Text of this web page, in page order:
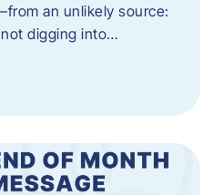
an unlikely source:
not digging into…